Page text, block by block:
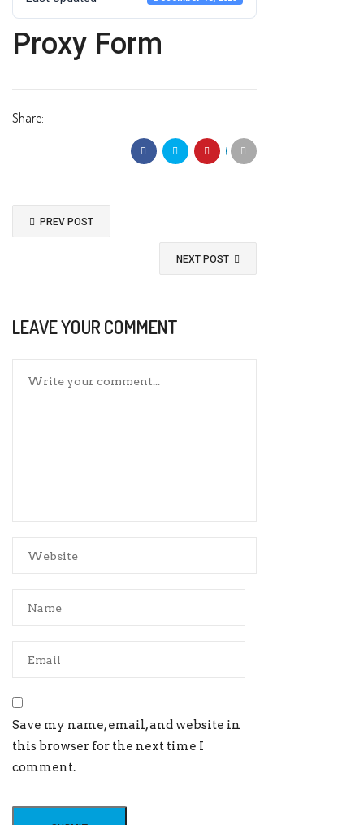
Proxy Form
Share:
PREV POST
NEXT POST
LEAVE YOUR COMMENT
Save my name, email, and website in
this browser for the next time I
comment.